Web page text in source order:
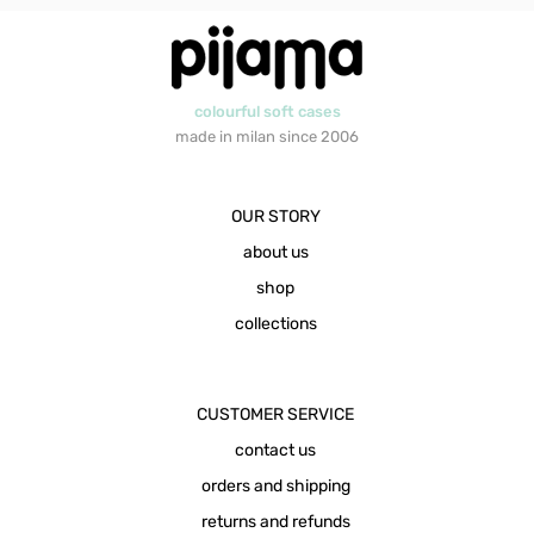
colourful soft cases
made in milan since 2006
OUR STORY
about us
shop
collections
CUSTOMER SERVICE
contact us
orders and shipping
returns and refunds